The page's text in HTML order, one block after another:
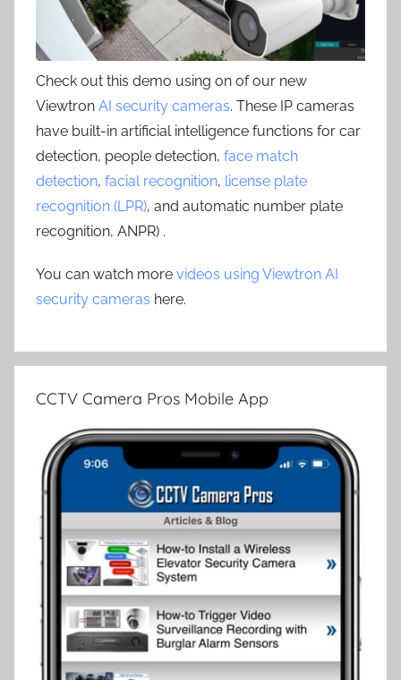
Check out this demo using on of our new
Viewtron AI security cameras. These IP cameras
have built-in artificial intelligence functions for car
detection, people detection, face match
detection, facial recognition, license plate
recognition (LPR), and automatic number plate
recognition, ANPR) .
You can watch more videos using Viewtron AI
security cameras here.
CCTV Camera Pros Mobile App